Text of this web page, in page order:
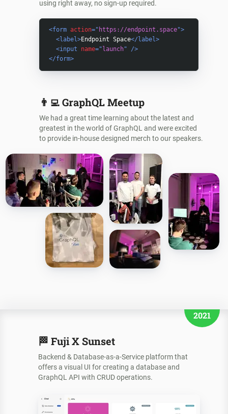
👨‍💻GraphQL Meetup
We had a great time learning about the latest and
greatest in the world of GraphQL and were excited
to provide in-house designed merch to our speakers.
using right away, no sign-up required.
<form action=" https://endpoint.space">
<label>Endpoint Space</ label>
<input name=" launch"
/>
</form>
2021
🏁 Fuji X Sunset
Backend & Database-as-a-Service platform that
offers a visual UI for creating a database and
GraphQL API with CRUD operations.